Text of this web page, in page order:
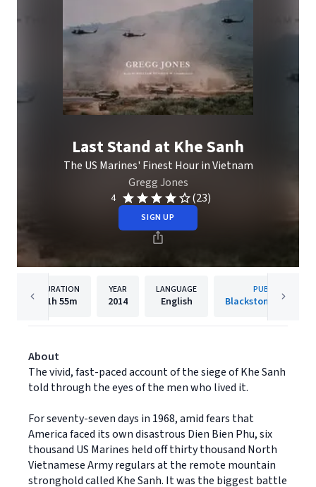
Last Stand at Khe Sanh
The US Marines' Finest Hour in Vietnam
Gregg Jones
4 (23)
SIGN UP
DURATION
11h 55m
YEAR
2014
LANGUAGE
English
PUBLISHER
Blackstone
About
The vivid, fast-paced account of the siege of Khe Sanh
told through the eyes of the men who lived it.
For seventy-seven days in 1968, amid fears that
America faced its own disastrous Dien Bien Phu, six
thousand US Marines held off thirty thousand North
Vietnamese Army regulars at the remote mountain
stronghold called Khe Sanh. It was the biggest battle